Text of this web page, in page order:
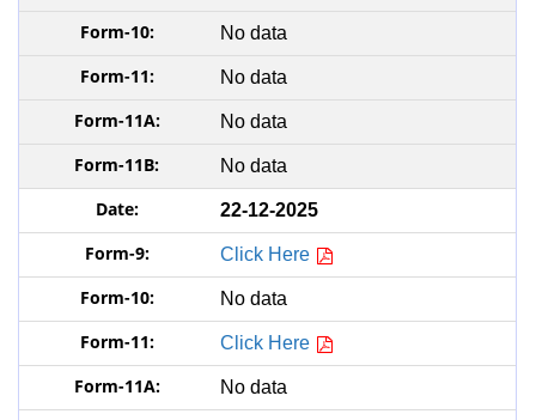
No data
No data
No data
No data
22-12-2025
Click Here
No data
Click Here
No data